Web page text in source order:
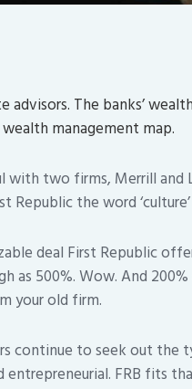
The banks’
management map.
with two firms, Merrill and
the word
deal First Republic
as 500%. Wow. And
your old firm.
continue to seek out the
FRB fits